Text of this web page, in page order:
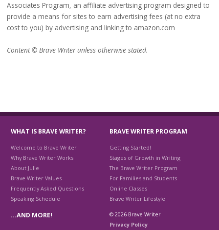
Associates Program, an affiliate advertising program designed to
provide a means for sites to earn advertising fees (at no extra
cost to you) by advertising and linking to amazon.com
Content © Brave Writer unless otherwise stated.
WHAT IS BRAVE WRITER?
Welcome to Brave Writer
Why Brave Writer Works
About Julie
Brave Writer Values
Frequently Asked Questions
Speaking Schedule
BRAVE WRITER PROGRAM
Getting Started!
Stages of Growth in Writing
The Brave Writer Program
For Families and Students
Online Classes
Brave Writer Lifestyle
…AND MORE!
© 2026 Brave Writer
Privacy Policy